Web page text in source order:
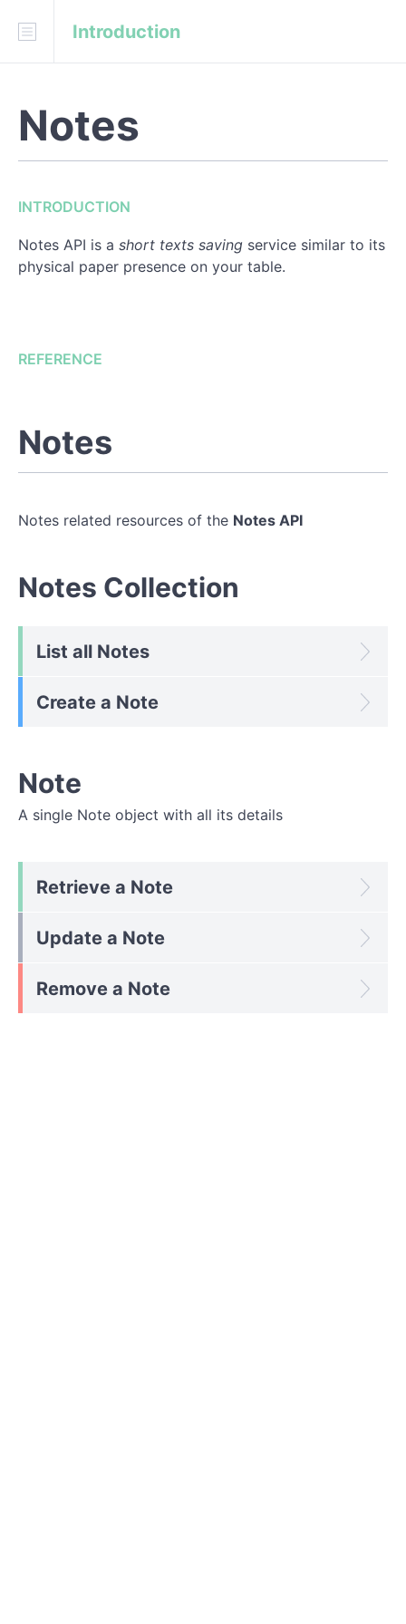
Download
API Blueprint
INTRODUCTION
Notes
Introduction
Notes
INTRODUCTION
Notes API is a short texts saving service similar to its
physical paper presence on your table.
REFERENCE
Notes
Notes related resources of the Notes API
Notes Collection
List all Notes
Create a Note
Note
A single Note object with all its details
Retrieve a Note
Update a Note
Remove a Note